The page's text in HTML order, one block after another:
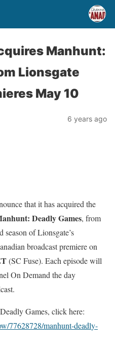
Manhunt:
Lionsgate
May 10
6 years ago
that it has acquired the
Deadly Games, from
of Lionsgate’s
broadcast premiere on
(SC Fuse). Each episode will
On Demand the day
Games, click here:
77628728/manhunt-deadly-